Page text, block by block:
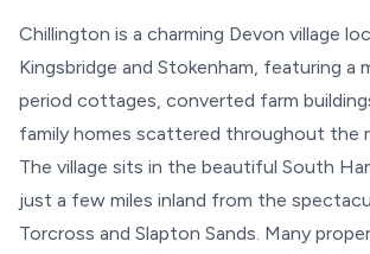
Chillington is a charming Devon village
Kingsbridge and Stokenham, featuring a
period cottages, converted farm
family homes scattered throughout the
The village sits in the beautiful South
just a few miles inland from the
Torcross and Slapton Sands. Many